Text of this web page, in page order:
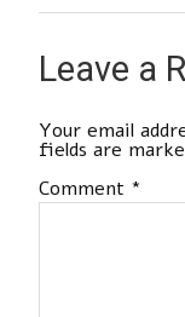
Leave a
Your email
fields are
Comment *